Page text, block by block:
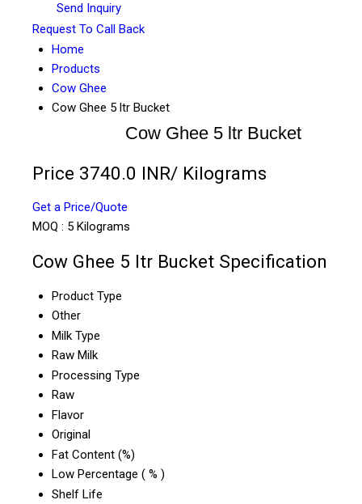
Send Inquiry
Request To Call Back
Home
Products
Cow Ghee
Cow Ghee 5 ltr Bucket
Cow Ghee 5 ltr Bucket
Price 3740.0 INR/ Kilograms
Get a Price/Quote
MOQ : 5 Kilograms
Cow Ghee 5 ltr Bucket Specification
Product Type
Other
Milk Type
Raw Milk
Processing Type
Raw
Flavor
Original
Fat Content (%)
Low Percentage ( % )
Shelf Life